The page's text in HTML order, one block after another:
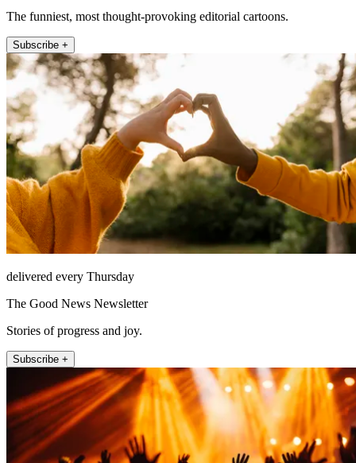
The funniest, most thought-provoking editorial cartoons.
Subscribe +
delivered every Thursday
The Good News Newsletter
Stories of progress and joy.
Subscribe +